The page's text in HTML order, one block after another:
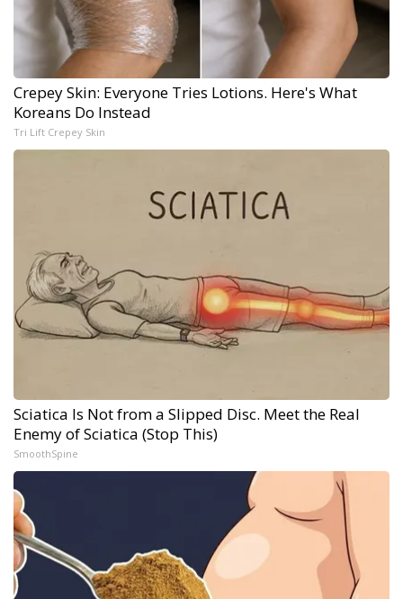
Crepey Skin: Everyone Tries Lotions. Here's What
Koreans Do Instead
Tri Lift Crepey Skin
Sciatica Is Not from a Slipped Disc. Meet the Real
Enemy of Sciatica (Stop This)
SmoothSpine